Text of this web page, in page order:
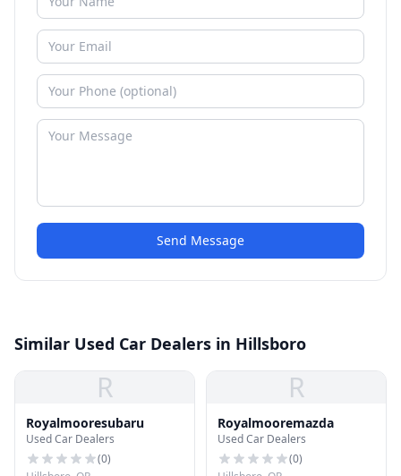
Send Message
Similar Used Car Dealers in Hillsboro
R
Royalmooresubaru
Used Car Dealers
(0)
R
Royalmooremazda
Used Car Dealers
(0)